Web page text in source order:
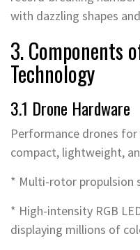
with dazzling shapes
3. Components
Technology
3.1 Drone Hardware
Performance drones
compact, lightweight,
* Multi-rotor propulsion
* High-intensity RGB
displaying millions of